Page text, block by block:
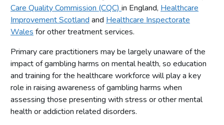
Care Quality Commission (CQC) in England, Healthcare
Improvement Scotland and Healthcare Inspectorate
Wales for other treatment services.
Primary care practitioners may be largely unaware of the
impact of gambling harms on mental health, so education
and training for the healthcare workforce will play a key
role in raising awareness of gambling harms when
assessing those presenting with stress or other mental
health or addiction related disorders.